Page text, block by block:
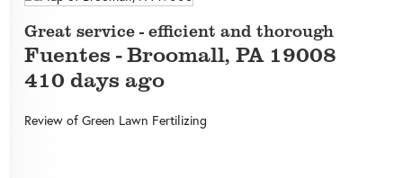
Great service - efficient and thorough
Fuentes -Broomall, PA 19008
410 days ago
Review of Green Lawn Fertilizing